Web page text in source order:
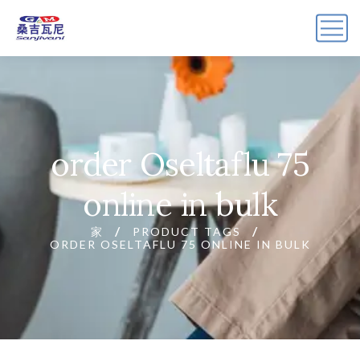
order Oseltaflu 75
online in bulk
家
PRODUCT TAGS
ORDER OSELTAFLU 75 ONLINE IN BULK